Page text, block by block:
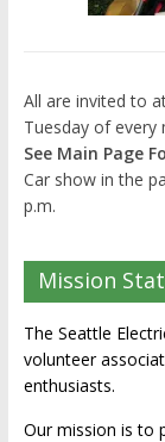
All are invited to
Tuesday of every
See Main Page
Car show in the
p.m.
Mission
The Seattle
volunteer
enthusiasts.
Our mission is to